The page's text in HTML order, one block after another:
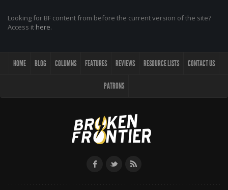
Looking for BF content from before the current version of the site?
Access it here.
HOME BLOG COLUMNS FEATURES REVIEWS RESOURCE LISTS CONTACT US
PATRONS